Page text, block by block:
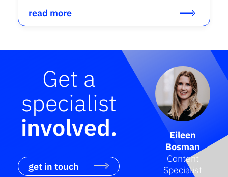
read more
Get a
specialist
involved.
get in touch
Eileen
Bosman
Content
Specialist